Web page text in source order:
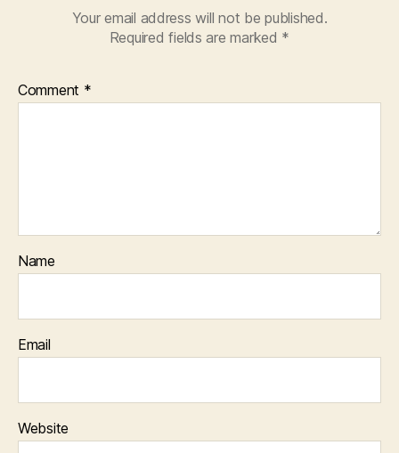
Your email address will not be published.
Required fields are marked *
Comment *
Name
Email
Website